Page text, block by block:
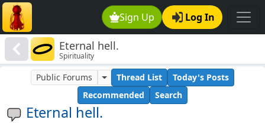
Sign Up Log In
Eternal hell.
Spirituality
Eternal hell.
Public Forums Thread List
Today's Posts
Recommended
Search